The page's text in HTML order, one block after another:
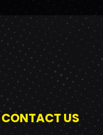
CONTACT US